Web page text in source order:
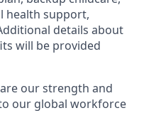
health support,
details about
will be provided
our strength and
our global workforce